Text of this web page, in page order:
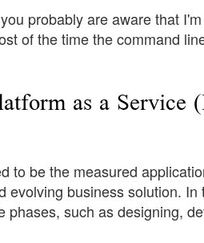
probably are aware that
of the time the command
as a Service
to be the measured
evolving business solution.
such as designing,